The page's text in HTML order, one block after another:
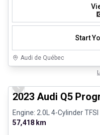
Start
Audi de Québec
Previous slide
2023 Audi Q5
Engine: 2.0L 4-Cylinder
57,418 km